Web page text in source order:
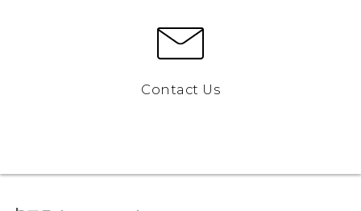
Contact Us